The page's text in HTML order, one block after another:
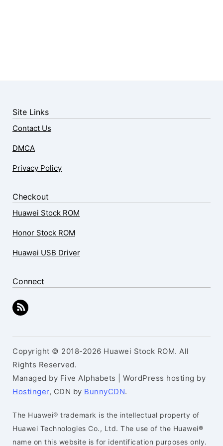
Site Links
Contact Us
DMCA
Privacy Policy
Checkout
Huawei Stock ROM
Honor Stock ROM
Huawei USB Driver
Connect
Copyright © 2018-2026 Huawei Stock ROM. All
Rights Reserved.
Managed by Five Alphabets | WordPress hosting by
Hostinger, CDN by BunnyCDN.
The Huawei® trademark is the intellectual property of
Huawei Technologies Co., Ltd. The use of the Huawei®
name on this website is for identification purposes only.